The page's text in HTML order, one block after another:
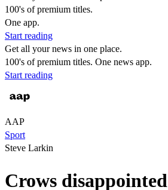
100's of premium titles.
One app.
Start reading
Get all your news in one place.
100's of premium titles. One news app.
Start reading
AAP
Sport
Steve Larkin
Crows